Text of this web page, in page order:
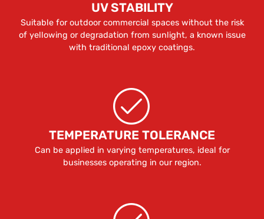
UV STABILITY
Suitable for outdoor commercial spaces without the risk
of yellowing or degradation from sunlight, a known issue
with traditional epoxy coatings.
TEMPERATURE TOLERANCE
Can be applied in varying temperatures, ideal for
businesses operating in our region.